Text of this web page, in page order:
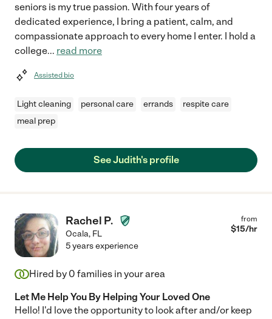
seniors is my true passion. With four years of
dedicated experience, I bring a patient, calm, and
compassionate approach to every home I enter. I hold a
college... read more
Assisted bio
Light cleaning personal care errands
respite care
meal prep
See Judith's profile
Rachel P.
Ocala, FL
from
$15/hr
5 years experience
Hired by 0 families in your area
Let Me Help You By Helping Your Loved One
Hello! I'd love the opportunity to look after and/or keep